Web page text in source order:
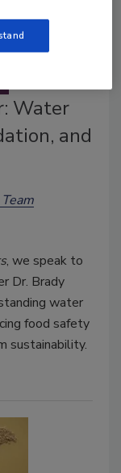
Water
and
, we speak to
Dr. Brady
water
food safety
sustainability.